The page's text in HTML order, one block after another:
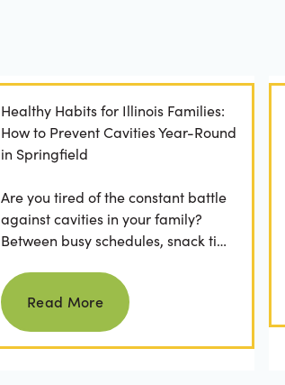
Healthy Habits for Illinois Families:
How to Prevent Cavities Year-Round
in Springfield
Are you tired of the constant battle
against cavities in your family?
Between busy schedules, snack time
habits...
Read more
Read More